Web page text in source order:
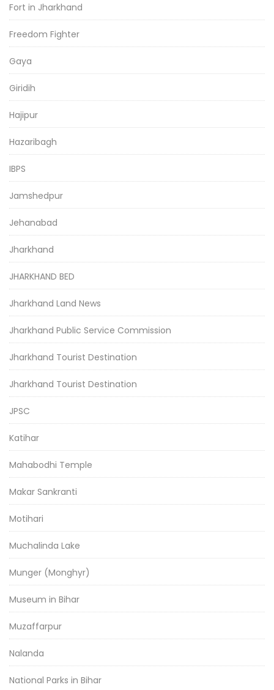
Fort in Jharkhand
Freedom Fighter
Gaya
Giridih
Hajipur
Hazaribagh
IBPS
Jamshedpur
Jehanabad
Jharkhand
JHARKHAND BED
Jharkhand Land News
Jharkhand Public Service Commission
Jharkhand Tourist Destination
Jharkhand Tourist Destination
JPSC
Katihar
Mahabodhi Temple
Makar Sankranti
Motihari
Muchalinda Lake
Munger (Monghyr)
Museum in Bihar
Muzaffarpur
Nalanda
National Parks in Bihar